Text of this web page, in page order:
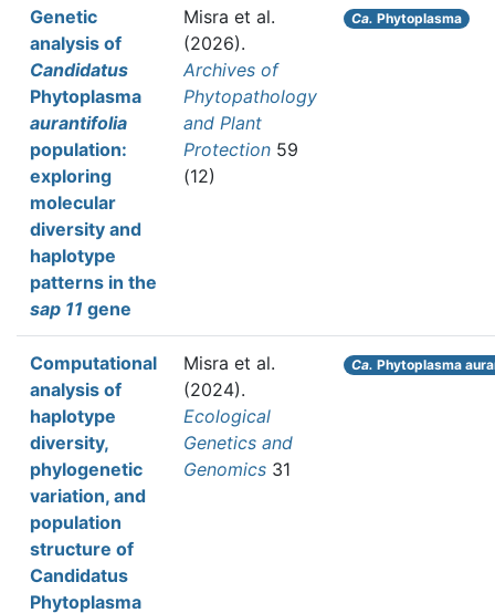
Genetic
analysis of
Candidatus
Phytoplasma
aurantifolia
population:
exploring
molecular
diversity and
haplotype
patterns in the
sap 11 gene
Misra et al.
(2026).
Archives of
Phytopathology
and Plant
Protection 59
(12)
Ca. Phytoplasma
Computational
analysis of
haplotype
diversity,
phylogenetic
variation, and
population
structure of
Candidatus
Phytoplasma
Misra et al.
(2024).
Ecological
Genetics and
Genomics 31
Ca. Phytoplasma